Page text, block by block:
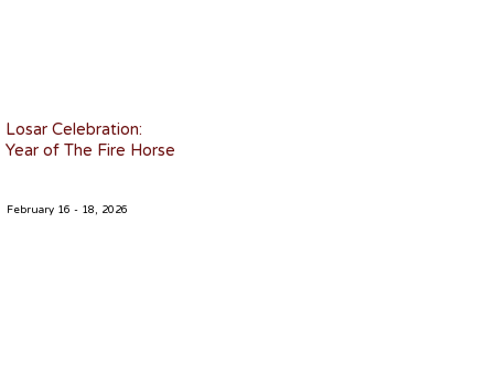
Losar Celebration:
Year of The Fire Horse
February 16 - 18, 2026